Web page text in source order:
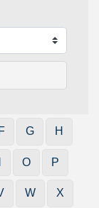
F G H
O P
W X